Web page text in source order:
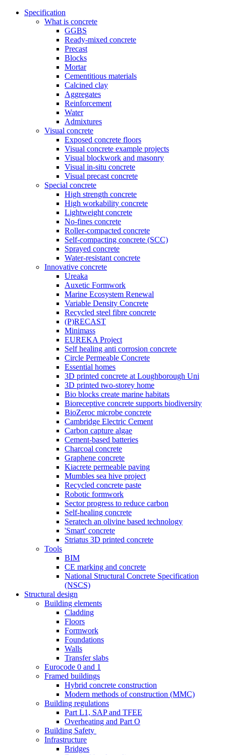
Specification
What is concrete
GGBS
Ready-mixed concrete
Precast
Blocks
Mortar
Cementitious materials
Calcined clay
Aggregates
Reinforcement
Water
Admixtures
Visual concrete
Exposed concrete floors
Visual concrete example projects
Visual blockwork and masonry
Visual in-situ concrete
Visual precast concrete
Special concrete
High strength concrete
High workability concrete
Lightweight concrete
No-fines concrete
Roller-compacted concrete
Self-compacting concrete (SCC)
Sprayed concrete
Water-resistant concrete
Innovative concrete
Ureaka
Auxetic Formwork
Marine Ecosystem Renewal
Variable Density Concrete
Recycled steel fibre concrete
(P)RECAST
Minimass
EUREKA Project
Self healing anti corrosion concrete
Circle Permeable Concrete
Essential homes
3D printed concrete at Loughborough Uni
3D printed two-storey home
Bio blocks create marine habitats
Bioreceptive concrete supports biodiversity
BioZeroc microbe concrete
Cambridge Electric Cement
Carbon capture algae
Cement-based batteries
Charcoal concrete
Graphene concrete
Kiacrete permeable paving
Mumbles sea hive project
Recycled concrete paste
Robotic formwork
Sector progress to reduce carbon
Self-healing concrete
Seratech an olivine based technology
'Smart' concrete
Striatus 3D printed concrete
Tools
BIM
CE marking and concrete
National Structural Concrete Specification
(NSCS)
Structural design
Building elements
Cladding
Floors
Formwork
Foundations
Walls
Transfer slabs
Eurocode 0 and 1
Framed buildings
Hybrid concrete construction
Modern methods of construction (MMC)
Building regulations
Part L1, SAP and TFEE
Overheating and Part O
Building Safety
Infrastructure
Bridges